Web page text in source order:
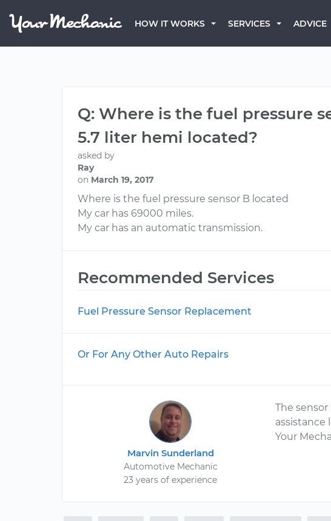
HOW IT WORKS SERVICES ADVICE
Q: Where is the fuel pressure
5.7 liter hemi located?
asked by
Ray
on March 19, 2017
Where is the fuel pressure sensor B located
My car has 69000 miles.
My car has an automatic transmission.
Recommended Services
Fuel Pressure Sensor Replacement
Or For Any Other Auto Repairs
Marvin Sunderland
Automotive Mechanic
23 years of experience
The
Your